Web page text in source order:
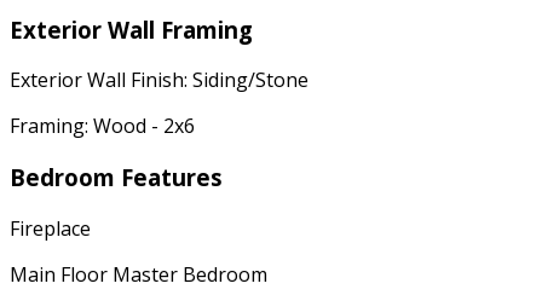
Exterior Wall Framing
Exterior Wall Finish: Siding/Stone
Framing: Wood - 2x6
Bedroom Features
Fireplace
Main Floor Master Bedroom